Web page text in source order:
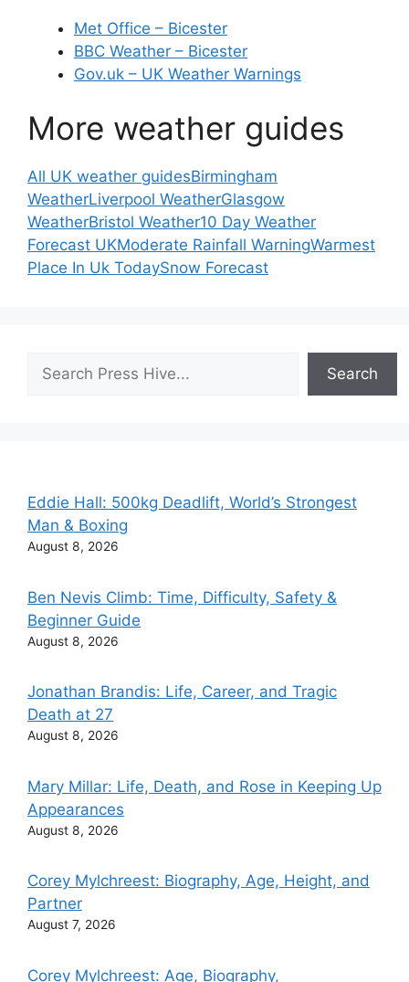
Met Office – Bicester
BBC Weather – Bicester
Gov.uk – UK Weather Warnings
More weather guides
All UK weather guidesBirmingham
WeatherLiverpool WeatherGlasgow
WeatherBristol Weather10 Day Weather
Forecast UKModerate Rainfall WarningWarmest
Place In Uk TodaySnow Forecast
Search
Search
Eddie Hall: 500kg Deadlift, World’s Strongest
Man & Boxing
August 8, 2026
Ben Nevis Climb: Time, Difficulty, Safety &
Beginner Guide
August 8, 2026
Jonathan Brandis: Life, Career, and Tragic
Death at 27
August 8, 2026
Mary Millar: Life, Death, and Rose in Keeping Up
Appearances
August 8, 2026
Corey Mylchreest: Biography, Age, Height, and
Partner
August 7, 2026
Corey Mylchreest: Age, Biography,